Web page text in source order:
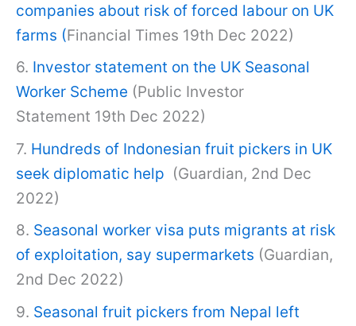
companies about risk of forced labour on UK
farms (Financial Times 19th Dec 2022)
6. Investor statement on the UK Seasonal
Worker Scheme (Public Investor
Statement 19th Dec 2022)
7. Hundreds of Indonesian fruit pickers in UK
seek diplomatic help (Guardian, 2nd Dec
2022)
8. Seasonal worker visa puts migrants at risk
of exploitation, say supermarkets (Guardian,
2nd Dec 2022)
9. Seasonal fruit pickers from Nepal left